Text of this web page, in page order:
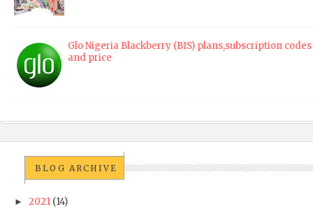
Glo Nigeria Blackberry (BIS) plans,subscription codes
and price
BLOG ARCHIVE
► 2021 (14)